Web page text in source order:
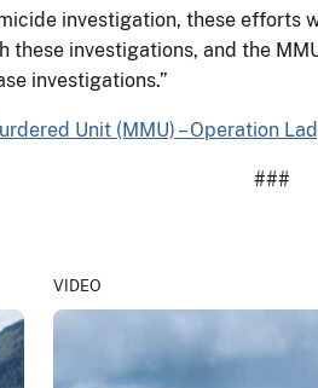
investigation, these efforts
investigations, and the
investigations.”
Unit (MMU) – Operation
###
VIDEO